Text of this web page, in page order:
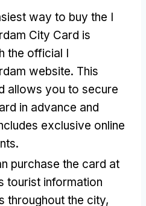
way to buy the I
City Card is
the official I
website. This
allows you to secure
in advance and
exclusive online
.
purchase the card at
tourist information
throughout the city,